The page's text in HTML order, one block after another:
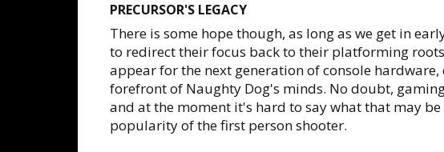
PRECURSOR'S LEGACY
There is some hope though, as long as we get in
to redirect their focus back to their platforming
appear for the next generation of console
forefront of Naughty Dog's minds. No doubt,
and at the moment it's hard to say what that may
popularity of the first person shooter.